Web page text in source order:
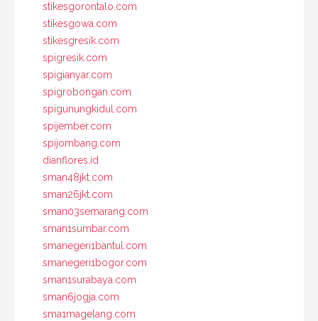
stikesgorontalo.com
stikesgowa.com
stikesgresik.com
spigresik.com
spigianyar.com
spigrobongan.com
spigunungkidul.com
spijember.com
spijombang.com
dianflores.id
sman48jkt.com
sman26jkt.com
sman03semarang.com
sman1sumbar.com
smanegeri1bantul.com
smanegeri1bogor.com
sman1surabaya.com
sman6jogja.com
sma1magelang.com